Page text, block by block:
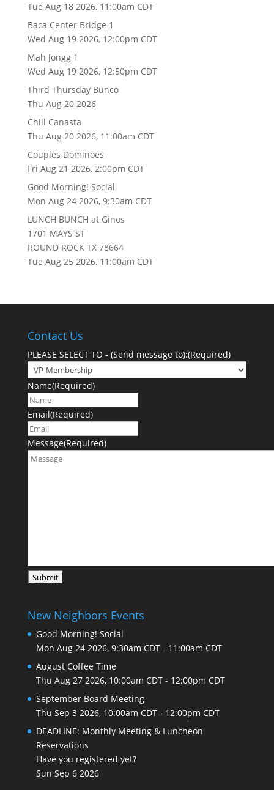
Tue Aug 18 2026, 11:00am CDT
Baca Center Bridge 1
Wed Aug 19 2026, 12:00pm CDT
Mah Jongg 1
Wed Aug 19 2026, 12:50pm CDT
Third Thursday Bunco
Thu Aug 20 2026
Chill Canasta
Thu Aug 20 2026, 11:00am CDT
Couples Dominoes
Fri Aug 21 2026, 2:00pm CDT
Good Morning! Social
Mon Aug 24 2026, 9:30am CDT
LUNCH BUNCH at Ginos
1701 MAYS ST
ROUND ROCK TX 78664
Tue Aug 25 2026, 11:00am CDT
Contact Us
PLEASE SELECT TO - (Send message to):(Required)
Name(Required)
Email(Required)
Message(Required)
New Neighbors Events
Good Morning! Social
Mon Aug 24 2026, 9:30am CDT- 11:00am CDT
August Coffee Time
Thu Aug 27 2026, 10:00am CDT- 12:00pm CDT
September Board Meeting
Thu Sep 3 2026, 10:00am CDT- 12:00pm CDT
DEADLINE: Monthly Meeting & Luncheon
Reservations
Have you registered yet?
Sun Sep 6 2026